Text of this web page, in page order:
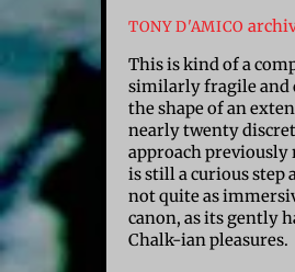
TONY D'AMICO
This is kind of a
similarly fragile and
the shape of an
nearly twenty
approach previously
is still a curious step
not quite as
canon, as its gently
Chalk-ian pleasures.